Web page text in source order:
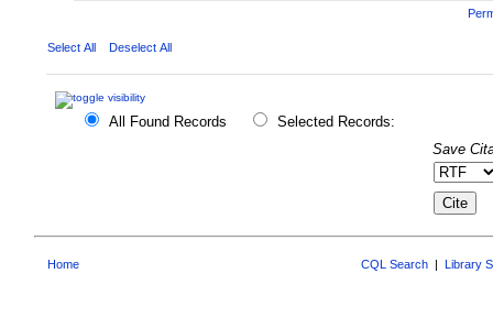
Select All Deselect All
All Found Records
Selected Records:
Save
Home CQL Search Library